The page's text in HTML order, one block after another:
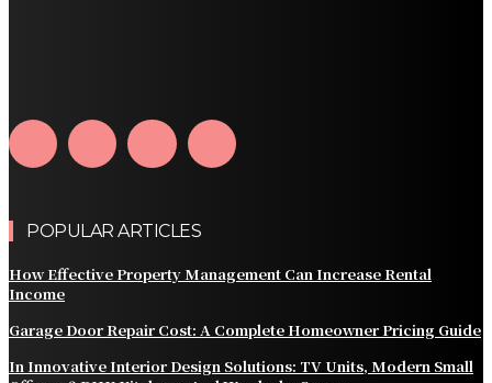
POPULAR ARTICLES
How Effective Property Management Can Increase Rental
Income
Garage Door Repair Cost: A Complete Homeowner Pricing Guide
In Innovative Interior Design Solutions: TV Units, Modern Small